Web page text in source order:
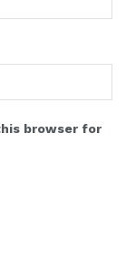
browser for